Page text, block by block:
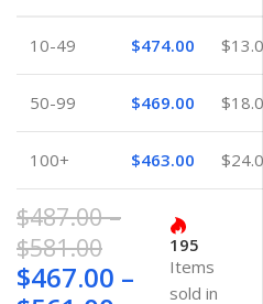
10-49 $474.00 $
50-99 $469.00 $
100+ $463.00 $
$487.00 –
$581.00
$467.00 –
195
Items
sold in